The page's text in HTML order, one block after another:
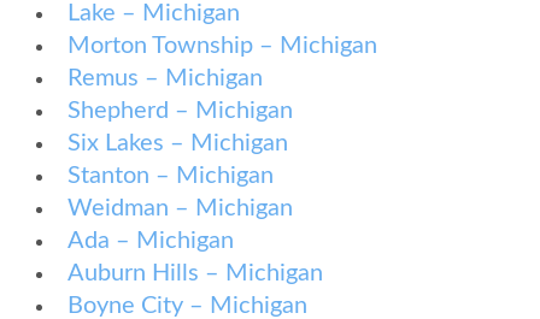
Lake – Michigan
Morton Township – Michigan
Remus – Michigan
Shepherd – Michigan
Six Lakes – Michigan
Stanton – Michigan
Weidman – Michigan
Ada – Michigan
Auburn Hills – Michigan
Boyne City – Michigan